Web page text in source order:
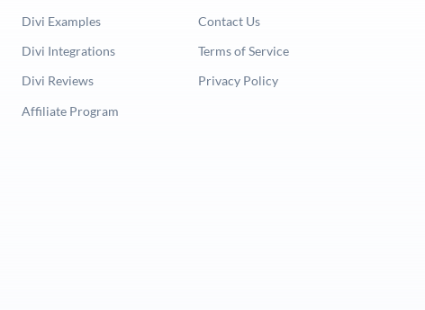
Divi Examples
Divi Integrations
Divi Reviews
Affiliate Program
Contact Us
Terms of Service
Privacy Policy